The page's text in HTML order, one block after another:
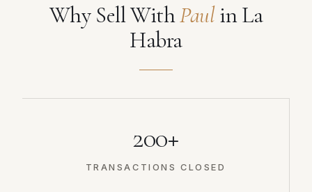
Why Sell WithPaulin La
Habra
200+
TRANSACTIONS CLOSED